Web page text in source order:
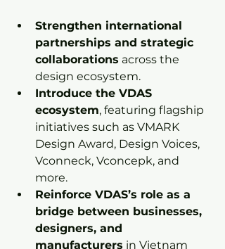
Strengthen international
partnerships and strategic
collaborations across the
design ecosystem.
Introduce the VDAS
ecosystem, featuring flagship
initiatives such as VMARK
Design Award, Design Voices,
Vconneck, Vconcepk, and
more.
Reinforce VDAS’s role as a
bridge between businesses,
designers, and
manufacturers in Vietnam